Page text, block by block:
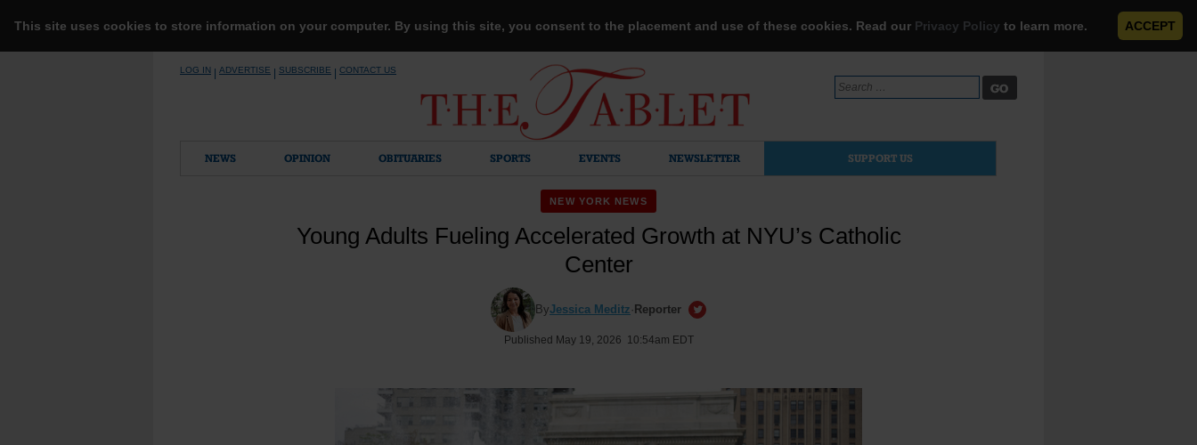
This site uses cookies to store information on your computer. By using this site, you consent to the placement and use of these cookies. Read our Privacy Policy to learn more. ACCEPT
LOG IN ADVERTISE SUBSCRIBE CONTACT US
Search
for:
NEWS OPINION OBITUARIES SPORTS EVENTS NEWSLETTER SUPPORT US
NEW YORK NEWS
Young Adults Fueling Accelerated Growth at NYU’s Catholic
Center
ByJessica Meditz · Reporter
Published May 19, 2026 10:54am EDT